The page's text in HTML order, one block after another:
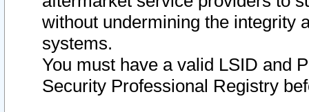
without undermining the integrity
systems.
You must have a valid LSID and
Security Professional Registry